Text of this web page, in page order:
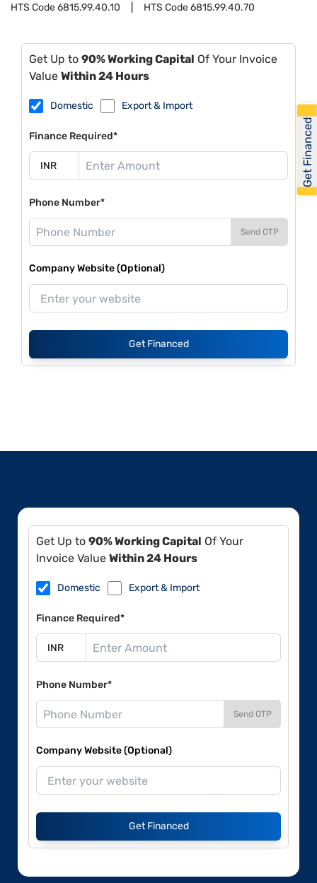
HTS Code6815.99.40.10 HTS Code6815.99.40.70
Get Up to 90% Working Capital Of Your Invoice
Value Within 24 Hours
Domestic Export & Import
Finance Required*
Phone Number*
Send OTP
Company Website (Optional)
Get Financed
Get Up to 90% Working Capital Of Your
Invoice Value Within 24 Hours
Domestic Export & Import
Finance Required*
Phone Number*
Send OTP
Company Website (Optional)
Get Financed
Get Financed